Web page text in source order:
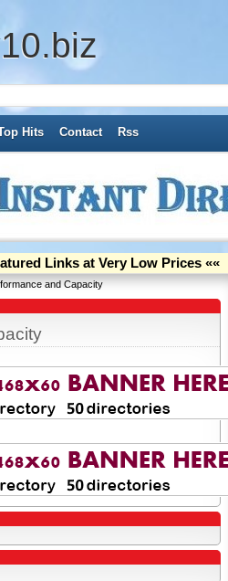
Hits Contact Rss
Links at Very Low Prices ««
and Capacity